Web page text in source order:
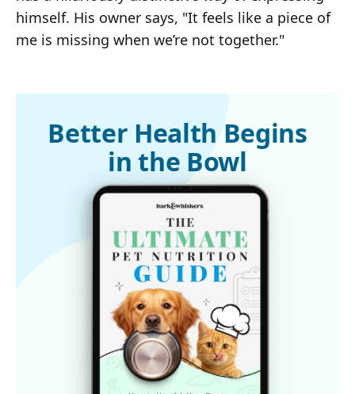
himself. His owner says, "It feels like a piece of
me is missing when we’re not together."
Better Health Begins
in the Bowl